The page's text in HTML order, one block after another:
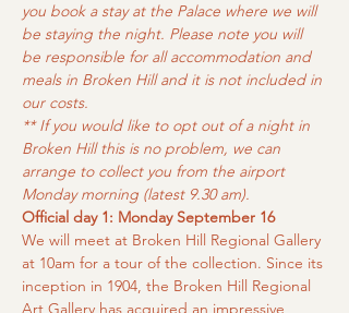
you book a stay at the Palace where we will
be staying the night. Please note you will
be responsible for all accommodation and
meals in Broken Hill and it is not included in
our costs.
** If you would like to opt out of a night in
Broken Hill this is no problem, we can
arrange to collect you from the airport
Monday morning (latest 9.30 am).
Official day 1: Monday September 16
We will meet at Broken Hill Regional Gallery
at 10am for a tour of the collection. Since its
inception in 1904, the Broken Hill Regional
Art Gallery has acquired an impressive